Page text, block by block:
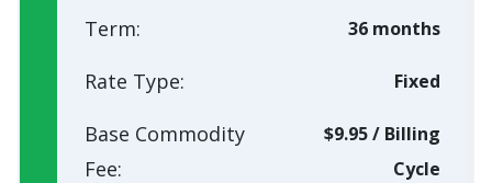
Term: 36 months
Rate Type: Fixed
Base Commodity
Fee:
$9.95/ Billing
Cycle